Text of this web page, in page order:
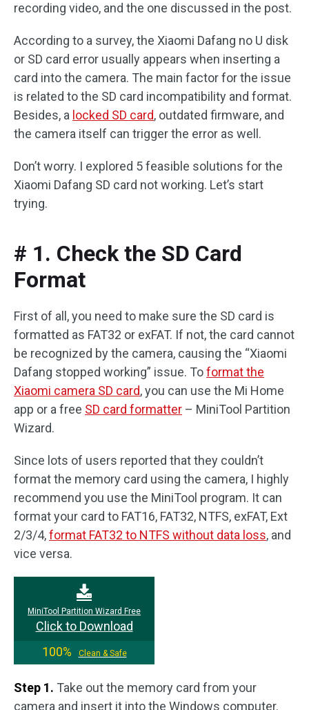
recording video, and the one discussed in the post.
According to a survey, the Xiaomi Dafang no U disk
or SD card error usually appears when inserting a
card into the camera. The main factor for the issue
is related to the SD card incompatibility and format.
Besides, a locked SD card, outdated firmware, and
the camera itself can trigger the error as well.
Don’t worry. I explored 5 feasible solutions for the
Xiaomi Dafang SD card not working. Let’s start
trying.
# 1. Check the SD Card
Format
First of all, you need to make sure the SD card is
formatted as FAT32 or exFAT. If not, the card cannot
be recognized by the camera, causing the “Xiaomi
Dafang stopped working” issue. Toformat the
Xiaomi camera SD card, you can use the Mi Home
app or a free SD card formatter – MiniTool Partition
Wizard.
Since lots of users reported that they couldn’t
format the memory card using the camera, I highly
recommend you use the MiniTool program. It can
format your card to FAT16, FAT32, NTFS, exFAT, Ext
2/3/4,format FAT32 to NTFS without data loss, and
vice versa.
MiniTool Partition Wizard Free
Click to Download
100%
Clean & Safe
Step 1. Take out the memory card from your
camera and insert it into the Windows computer.